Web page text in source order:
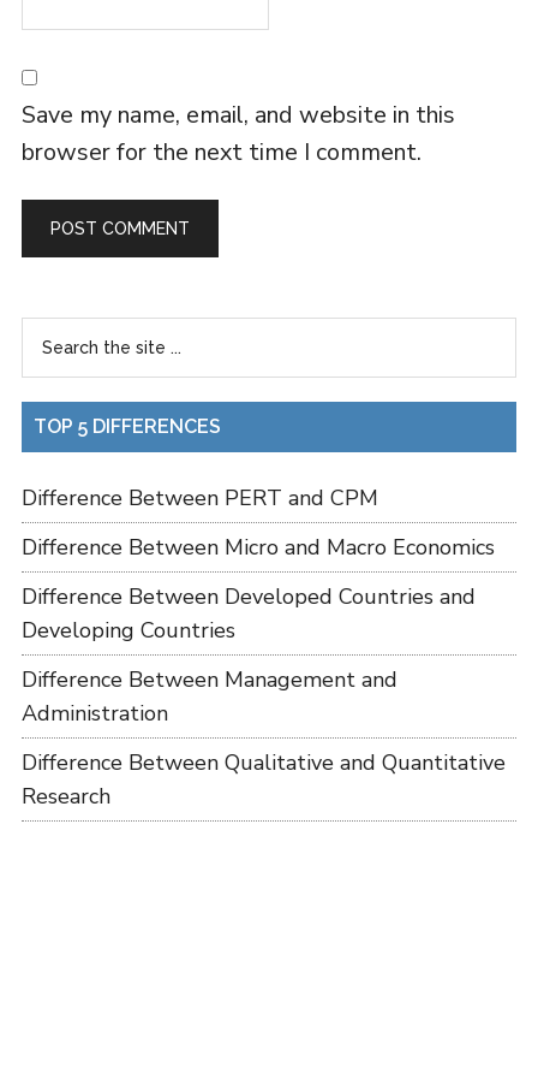
Save my name, email, and website in this
browser for the next time I comment.
TOP 5 DIFFERENCES
Difference Between PERT and CPM
Difference Between Micro and Macro Economics
Difference Between Developed Countries and
Developing Countries
Difference Between Management and
Administration
Difference Between Qualitative and Quantitative
Research